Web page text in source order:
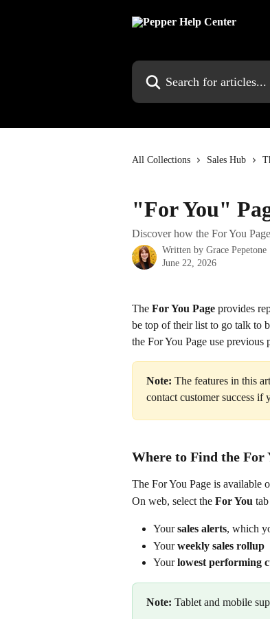
Search for articles...
All Collections Sales Hub
"For You"
Discover how the For You
Written by Grace Pepetone
June 22, 2026
The For You Page provides
be top of their list to go talk to
the For You Page use previous
Note: The features in this
contact customer success
Where to Find the For
The For You Page is available
On web, select the For You
Your sales alerts, which
Your weekly sales rollup
Your lowest performing
Note: Tablet and mobile